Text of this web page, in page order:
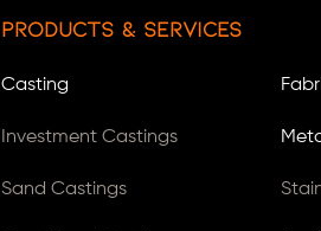
Products & Services
Casting
Investment Castings
Sand Castings